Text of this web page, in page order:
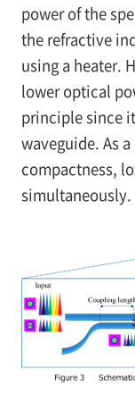
power of the
the refractive
using a heater.
lower optical
principle since
waveguide. As
compactness,
simultaneously.